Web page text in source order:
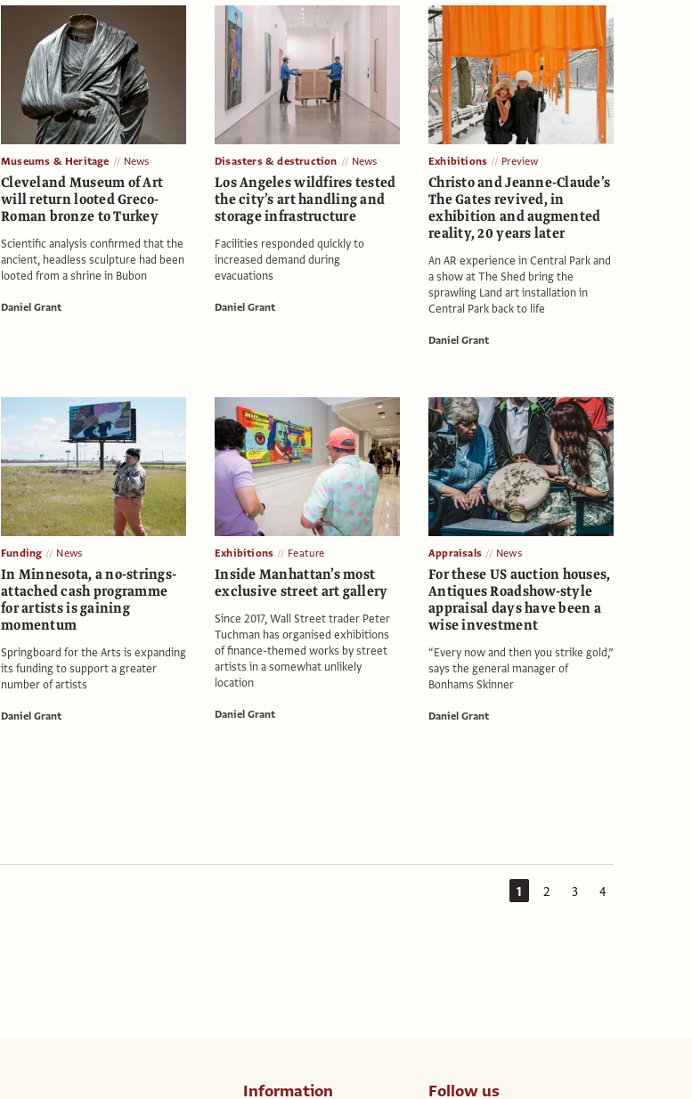
Museums & Heritage News
Cleveland Museum of Art
will return looted Greco-
Roman bronze to Turkey
Scientific analysis confirmed that the
ancient, headless sculpture had been
looted from a shrine in Bubon
Daniel Grant
Disasters & destruction News
Los Angeles wildfires tested
the city’s art handling and
storage infrastructure
Facilities responded quickly to
increased demand during
evacuations
Daniel Grant
Exhibitions Preview
Christo and Jeanne-Claude’s
The Gates revived, in
exhibition and augmented
reality, 20 years later
An AR experience in Central Park and
a show at The Shed bring the
sprawling Land art installation in
Central Park back to life
Daniel Grant
Funding News
In Minnesota, a no-strings-
attached cash programme
for artists is gaining
momentum
Springboard for the Arts is expanding
its funding to support a greater
number of artists
Daniel Grant
Exhibitions Feature
Inside Manhattan’s most
exclusive street art gallery
Since 2017, Wall Street trader Peter
Tuchman has organised exhibitions
of finance-themed works by street
artists in a somewhat unlikely
location
Daniel Grant
Appraisals News
For these US auction houses,
Antiques Roadshow-style
appraisal days have been a
wise investment
“Every now and then you strike gold,”
says the general manager of
Bonhams Skinner
Daniel Grant
1 2 3 4
Information Follow us